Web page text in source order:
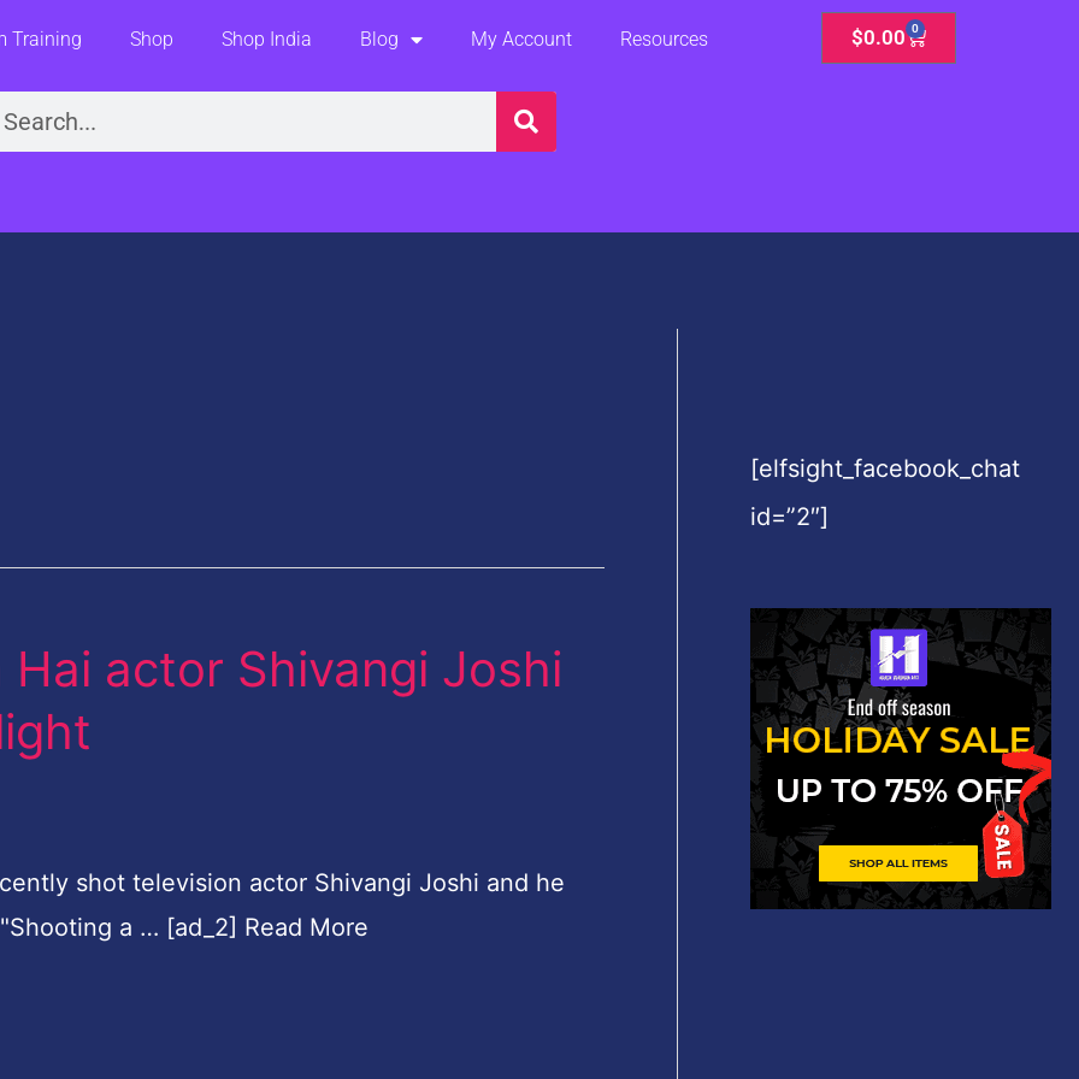
Training Shop Shop India Blog My Account Resources $0.00 0
Cart
Hai actor Shivangi Joshi
shot television actor Shivangi Joshi and he
a … [ad_2] Read More
[elfsight_facebook_chat
id=”2″]